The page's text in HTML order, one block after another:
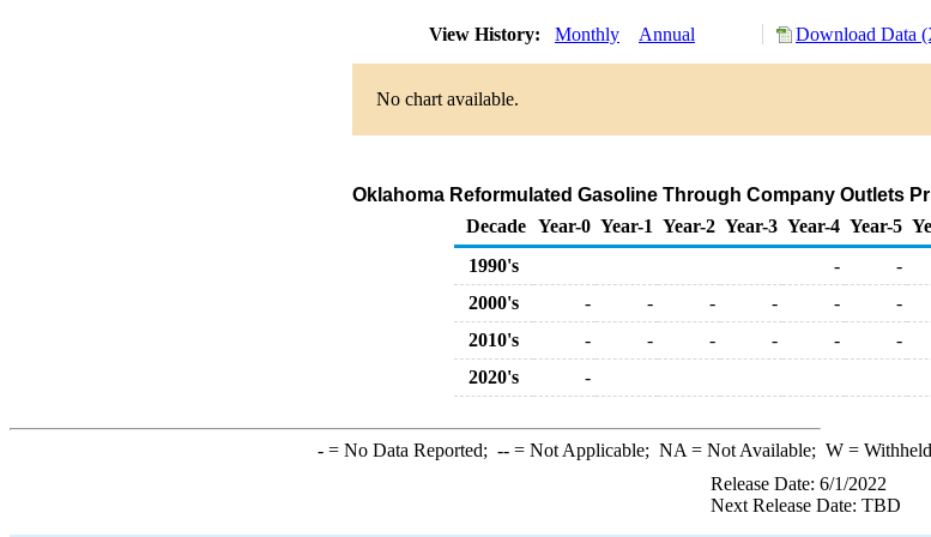
View History: Monthly Annual Download Data
No chart available.
Oklahoma Reformulated Gasoline Through Company Outlets
Decade Year-0 Year-1 Year-2 Year-3 Year-4 Year-5
1990's
- -
2000's
- - - - - -
2010's
- - - - - -
2020's
-
-= No Data Reported; --= Not Applicable; NA = Not Available; W=
Release Date: 6/1/2022
Next Release Date: TBD